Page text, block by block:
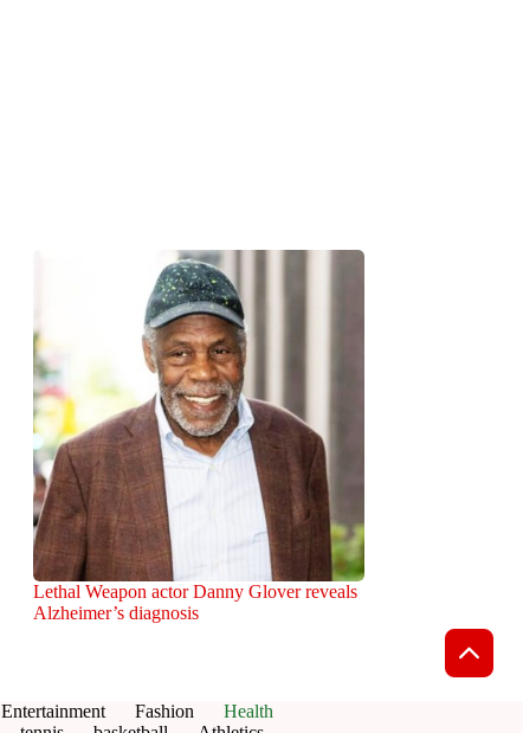
Lethal Weapon actor Danny Glover reveals
Alzheimer’s diagnosis
Entertainment Fashion
Health